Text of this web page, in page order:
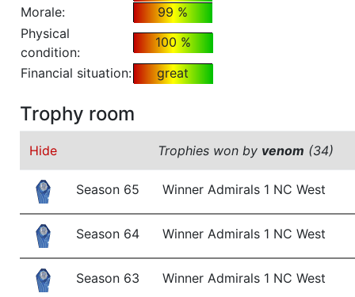
Morale:
99 %
Physical
condition:
100 %
Financial situation:
great
Trophy room
Hide Trophies won by venom (34)
Season 65 Winner Admirals 1 NC West
Season 64 Winner Admirals 1 NC West
Season 63 Winner Admirals 1 NC West